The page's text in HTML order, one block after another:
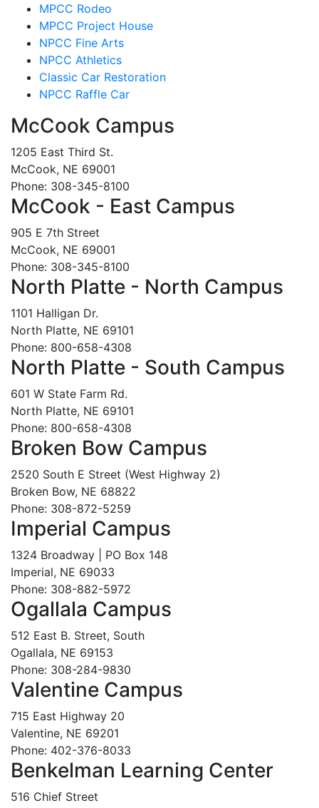
MPCC Rodeo
MPCC Project House
NPCC Fine Arts
NPCC Athletics
Classic Car Restoration
NPCC Raffle Car
McCook Campus
1205 East Third St.
McCook, NE 69001
Phone: 308-345-8100
McCook - East Campus
905 E 7th Street
McCook, NE 69001
Phone: 308-345-8100
North Platte - North Campus
1101 Halligan Dr.
North Platte, NE 69101
Phone: 800-658-4308
North Platte - South Campus
601 W State Farm Rd.
North Platte, NE 69101
Phone: 800-658-4308
Broken Bow Campus
2520 South E Street (West Highway 2)
Broken Bow, NE 68822
Phone: 308-872-5259
Imperial Campus
1324 Broadway | PO Box 148
Imperial, NE 69033
Phone: 308-882-5972
Ogallala Campus
512 East B. Street, South
Ogallala, NE 69153
Phone: 308-284-9830
Valentine Campus
715 East Highway 20
Valentine, NE 69201
Phone: 402-376-8033
Benkelman Learning Center
516 Chief Street